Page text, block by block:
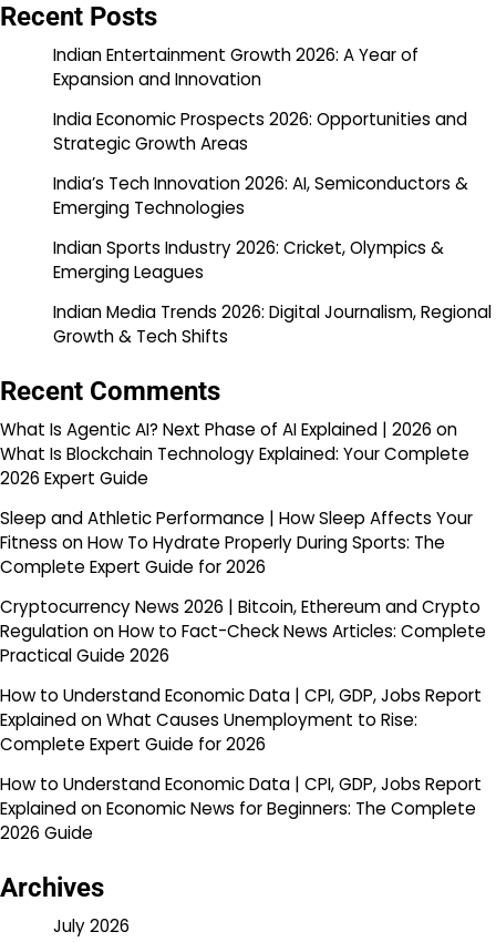
Recent Posts
Indian Entertainment Growth 2026: A Year of
Expansion and Innovation
India Economic Prospects 2026: Opportunities and
Strategic Growth Areas
India’s Tech Innovation 2026: AI, Semiconductors &
Emerging Technologies
Indian Sports Industry 2026: Cricket, Olympics &
Emerging Leagues
Indian Media Trends 2026: Digital Journalism, Regional
Growth & Tech Shifts
Recent Comments
What Is Agentic AI? Next Phase of AI Explained | 2026 on
What Is Blockchain Technology Explained: Your Complete
2026 Expert Guide
Sleep and Athletic Performance | How Sleep Affects Your
Fitness onHow To Hydrate Properly During Sports: The
Complete Expert Guide for 2026
Cryptocurrency News 2026 | Bitcoin, Ethereum and Crypto
RegulationonHow to Fact-Check News Articles: Complete
Practical Guide 2026
How to Understand Economic Data | CPI, GDP, Jobs Report
ExplainedonWhat Causes Unemployment to Rise:
Complete Expert Guide for 2026
How to Understand Economic Data | CPI, GDP, Jobs Report
ExplainedonEconomic News for Beginners: The Complete
2026 Guide
Archives
July 2026